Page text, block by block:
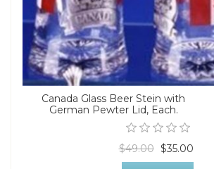
Canada Glass Beer Stein with
German Pewter Lid, Each.
$49.00 $35.00